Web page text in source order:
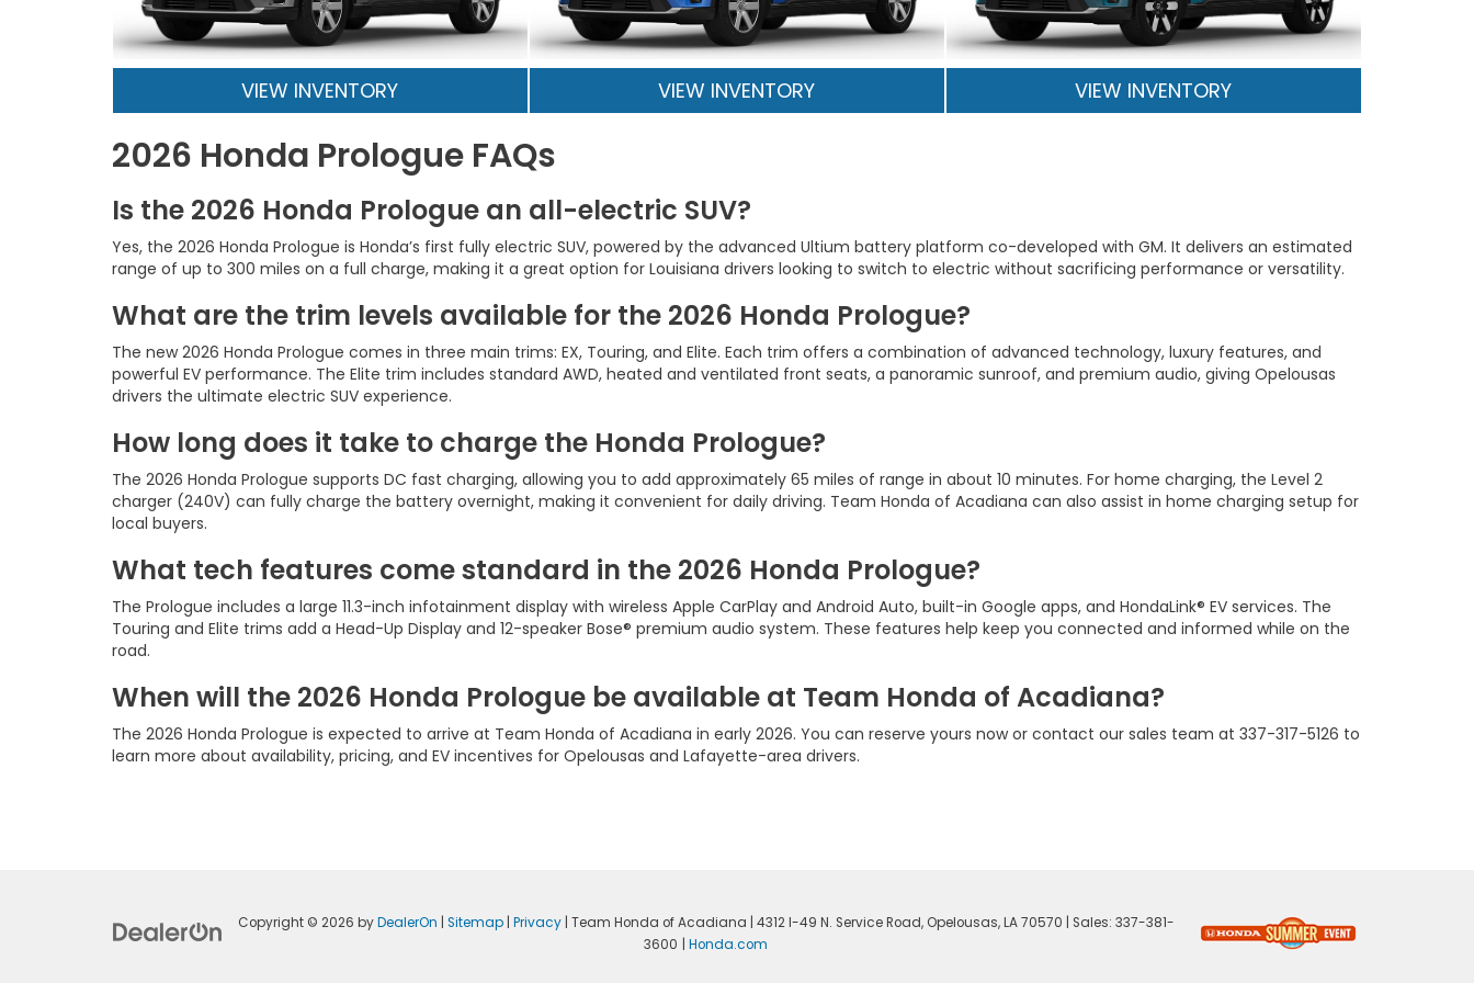
VIEW INVENTORY VIEW INVENTORY VIEW INVENTORY
2026 Honda Prologue FAQs
Is the 2026 Honda Prologue an all-electric SUV?
Yes, the 2026 Honda Prologue is Honda’s first fully electric SUV, powered by the advanced Ultium battery platform co-developed with GM. It delivers an estimated
range of up to 300 miles on a full charge, making it a great option for Louisiana drivers looking to switch to electric without sacrificing performance or versatility.
What are the trim levels available for the 2026 Honda Prologue?
The new 2026 Honda Prologue comes in three main trims: EX, Touring, and Elite. Each trim offers a combination of advanced technology, luxury features, and
powerful EV performance. The Elite trim includes standard AWD, heated and ventilated front seats, a panoramic sunroof, and premium audio, giving Opelousas
drivers the ultimate electric SUV experience.
How long does it take to charge the Honda Prologue?
The 2026 Honda Prologue supports DC fast charging, allowing you to add approximately 65 miles of range in about 10 minutes. For home charging, the Level 2
charger (240V) can fully charge the battery overnight, making it convenient for daily driving. Team Honda of Acadiana can also assist in home charging setup for
local buyers.
What tech features come standard in the 2026 Honda Prologue?
The Prologue includes a large 11.3-inch infotainment display with wireless Apple CarPlay and Android Auto, built-in Google apps, and HondaLink® EV services. The
Touring and Elite trims add a Head-Up Display and 12-speaker Bose® premium audio system. These features help keep you connected and informed while on the
road.
When will the 2026 Honda Prologue be available at Team Honda of Acadiana?
The 2026 Honda Prologue is expected to arrive at Team Honda of Acadiana in early 2026. You can reserve yours now or contact our sales team at 337-317-5126 to
learn more about availability, pricing, and EV incentives for Opelousas and Lafayette-area drivers.
Copyright © 2026 byDealerOn Sitemap| Privacy| Team Honda of Acadiana 4312 I-49 N. Service Road,Opelousas,LA70570 | Sales: 337-381-
3600
|Honda.com